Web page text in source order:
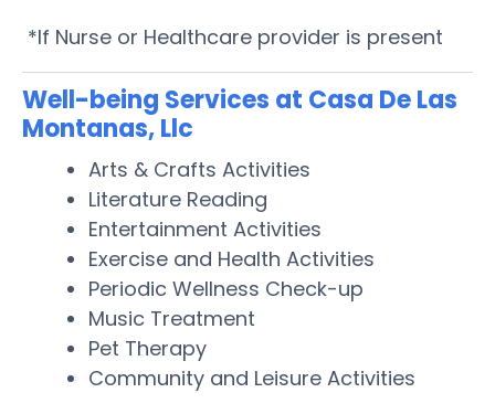
*If Nurse or Healthcare provider is present
Well-being Services at Casa De Las
Montanas, Llc
Arts & Crafts Activities
Literature Reading
Entertainment Activities
Exercise and Health Activities
Periodic Wellness Check-up
Music Treatment
Pet Therapy
Community and Leisure Activities